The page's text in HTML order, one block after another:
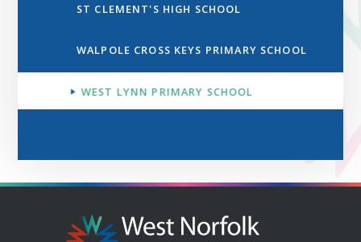
ST CLEMENT'S HIGH SCHOOL
WALPOLE CROSS KEYS PRIMARY SCHOOL
WEST LYNN PRIMARY SCHOOL